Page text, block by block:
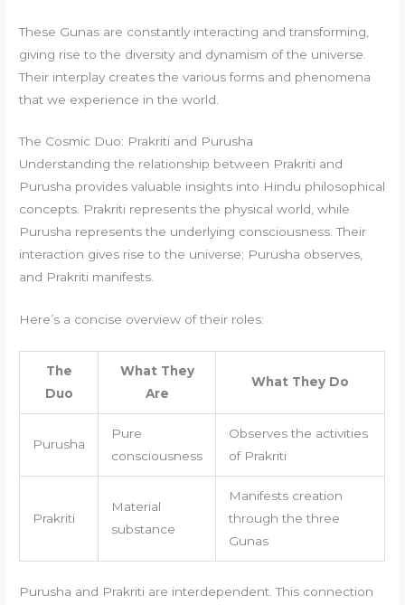
These Gunas are constantly interacting and transforming,
giving rise to the diversity and dynamism of the universe.
Their interplay creates the various forms and phenomena
that we experience in the world.
The Cosmic Duo: Prakriti and Purusha
Understanding the relationship between Prakriti and
Purusha provides valuable insights into Hindu philosophical
concepts. Prakriti represents the physical world, while
Purusha represents the underlying consciousness. Their
interaction gives rise to the universe; Purusha observes,
and Prakriti manifests.
Here’s a concise overview of their roles:
The
Duo
What They
Are
What They Do
Purusha
Pure
consciousness
Observes the activities
of Prakriti
Prakriti
Material
substance
Manifests creation
through the three
Gunas
Purusha and Prakriti are interdependent. This connection